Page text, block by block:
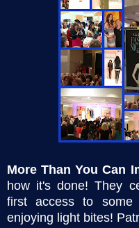
More Than You Can
how it's done! They
first access to
enjoying light bites!